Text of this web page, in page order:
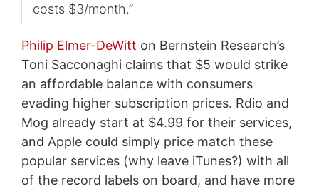
costs $3/month.”
Philip Elmer-DeWitt on Bernstein Research’s
Toni Sacconaghi claims that $5 would strike
an affordable balance with consumers
evading higher subscription prices. Rdio and
Mog already start at $4.99 for their services,
and Apple could simply price match these
popular services (why leave iTunes?) with all
of the record labels on board, and have more